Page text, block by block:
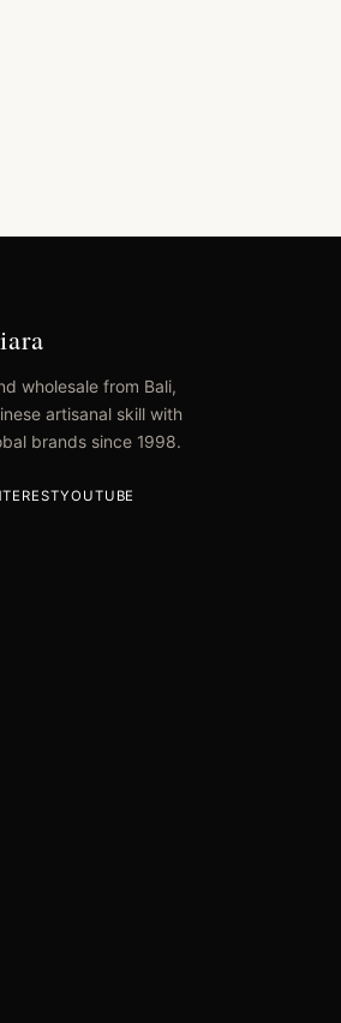
wholesale from Bali,
artisanal skill with
brands since 1998.
YOUTUBE